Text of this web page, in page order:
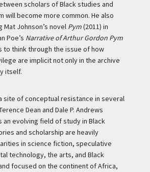
scholars of Black studies and
will become more common. He also
Johnson’s novel Pym(2011) in
Poe’s Narrative of Arthur Gordon Pym
to think through the issue of how
are implicit not only in the archive
itself.
site of conceptual resistance in several
Dean and Dale P. Andrews
an evolving field of study in Black
and scholarship are heavily
in science fiction, speculative
technology, the arts, and Black
focused on the continent of Africa,